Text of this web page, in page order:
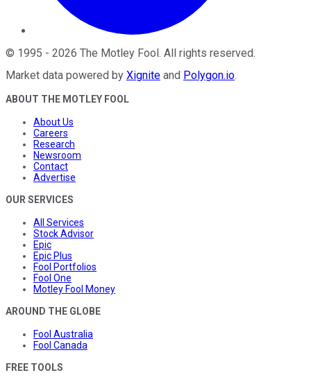
© 1995 - 2026 The Motley Fool . All rights reserved.
Market data powered by Xignite and Polygon.io.
ABOUT THE MOTLEY FOOL
About Us
Careers
Research
Newsroom
Contact
Advertise
OUR SERVICES
All Services
Stock Advisor
Epic
Epic Plus
Fool Portfolios
Fool One
Motley Fool Money
AROUND THE GLOBE
Fool Australia
Fool Canada
FREE TOOLS